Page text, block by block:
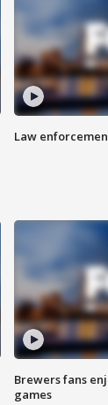
Law
Brewers fans
games